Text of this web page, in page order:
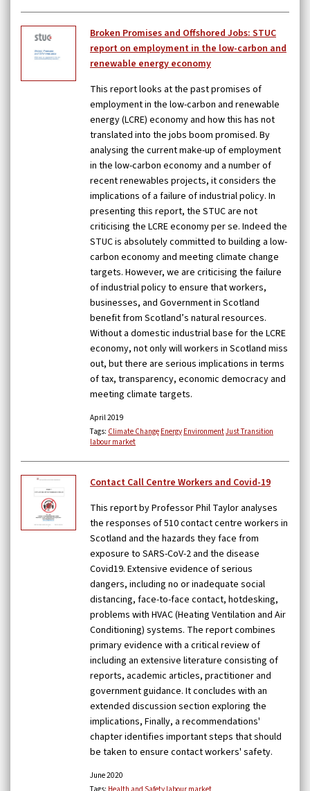
Broken Promises and Offshored Jobs: STUC
report on employment in the low-carbon and
renewable energy economy
This report looks at the past promises of
employment in the low-carbon and renewable
energy (LCRE) economy and how this has not
translated into the jobs boom promised. By
analysing the current make-up of employment
in the low-carbon economy and a number of
recent renewables projects, it considers the
implications of a failure of industrial policy. In
presenting this report, the STUC are not
criticising the LCRE economy per se. Indeed the
STUC is absolutely committed to building a low-
carbon economy and meeting climate change
targets. However, we are criticising the failure
of industrial policy to ensure that workers,
businesses, and Government in Scotland
benefit from Scotland’s natural resources.
Without a domestic industrial base for the LCRE
economy, not only will workers in Scotland miss
out, but there are serious implications in terms
of tax, transparency, economic democracy and
meeting climate targets.
April 2019
Tags: Climate Change Energy EnvironmentJust Transition
labour market
Contact Call Centre Workers and Covid-19
This report by Professor Phil Taylor analyses
the responses of 510 contact centre workers in
Scotland and the hazards they face from
exposure to SARS-CoV-2 and the disease
Covid19. Extensive evidence of serious
dangers, including no or inadequate social
distancing, face-to-face contact, hotdesking,
problems with HVAC (Heating Ventilation and Air
Conditioning) systems. The report combines
primary evidence with a critical review of
including an extensive literature consisting of
reports, academic articles, practitioner and
government guidance. It concludes with an
extended discussion section exploring the
implications, Finally, a recommendations'
chapter identifies important steps that should
be taken to ensure contact workers' safety.
June 2020